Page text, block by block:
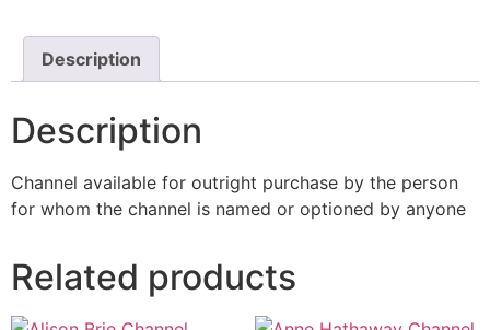
Description
Description
Channel available for outright purchase by the person
for whom the channel is named or optioned by anyone
Related products